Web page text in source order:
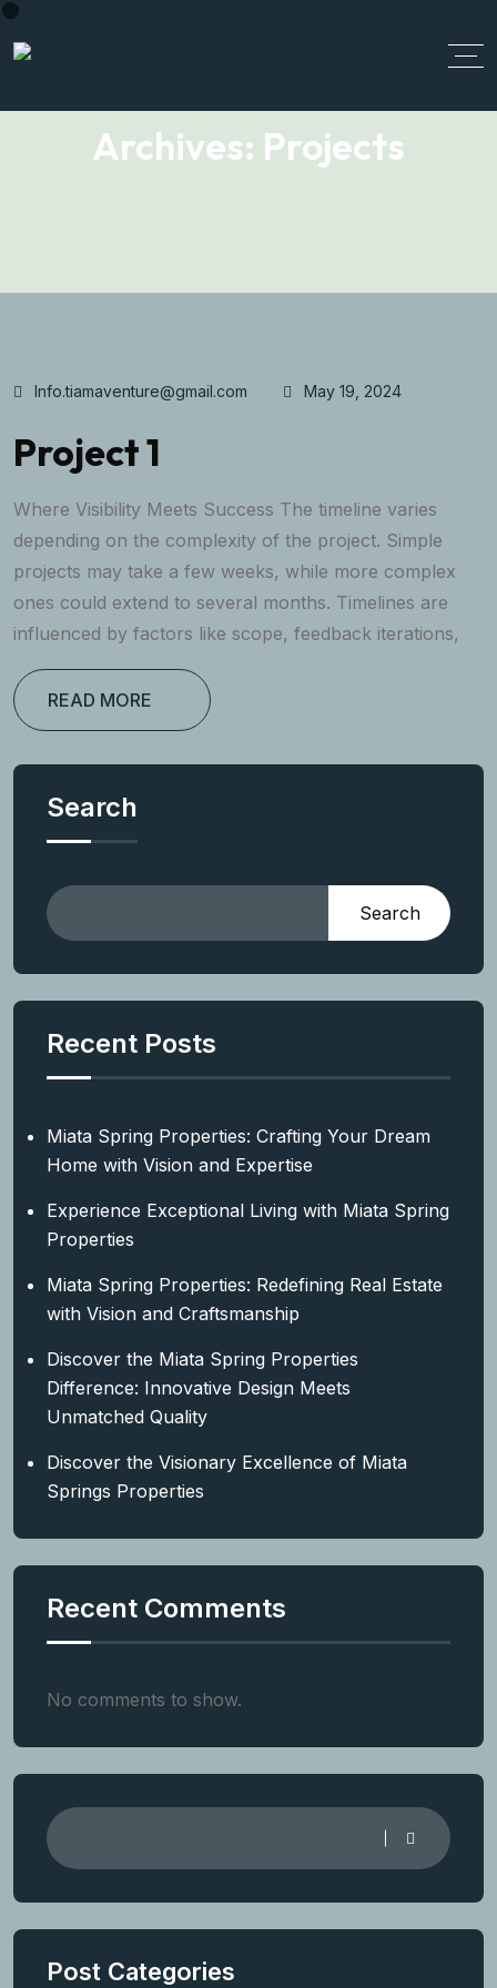
Archives: Projects
Info.tiamaventure@gmail.com May 19, 2024
Project 1
Where Visibility Meets Success The timeline varies
depending on the complexity of the project. Simple
projects may take a few weeks, while more complex
ones could extend to several months. Timelines are
influenced by factors like scope, feedback iterations,
READ MORE
Search
Search
Recent Posts
Miata Spring Properties: Crafting Your Dream
Home with Vision and Expertise
Experience Exceptional Living with Miata Spring
Properties
Miata Spring Properties: Redefining Real Estate
with Vision and Craftsmanship
Discover the Miata Spring Properties
Difference: Innovative Design Meets
Unmatched Quality
Discover the Visionary Excellence of Miata
Springs Properties
Recent Comments
No comments to show.
Post Categories